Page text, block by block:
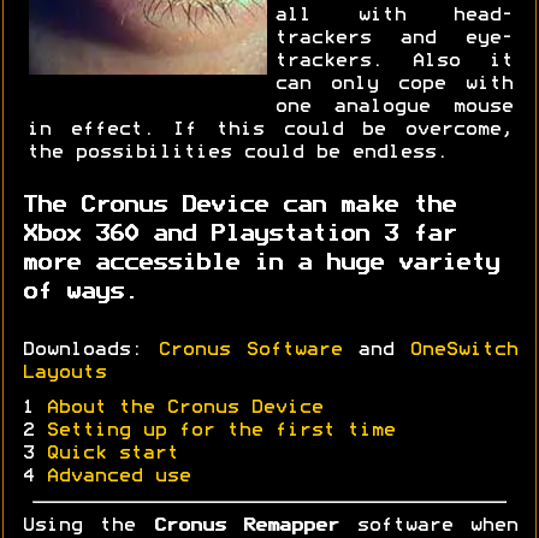
all with head-
trackers and eye-
trackers. Also it
can only cope with
one analogue mouse
in effect. If this could be overcome,
the possibilities could be endless.
The Cronus Device can make the
Xbox 360 and Playstation 3 far
more accessible in a huge variety
of ways.
Downloads: Cronus Software and
OneSwitch
Layouts
1
About the Cronus Device
2
Setting up for the first time
3
Quick start
4
Advanced use
Using the Cronus Remappersoftware when